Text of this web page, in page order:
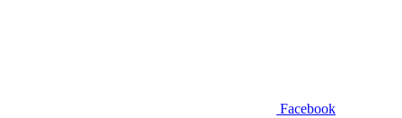
Facebook